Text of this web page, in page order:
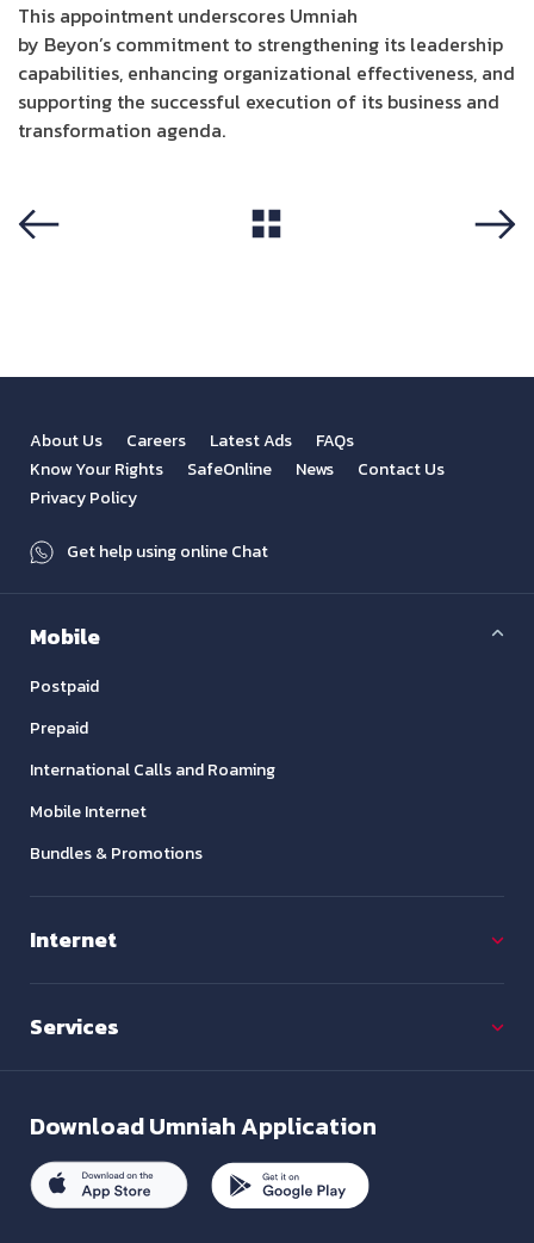
This appointment underscores Umniah
by Beyon’s commitment to strengthening its leadership
capabilities, enhancing organizational effectiveness, and
supporting the successful execution of its business and
transformation agenda.
About Us Careers Latest Ads
FAQs
Know Your Rights
SafeOnline News
Contact Us
Privacy Policy
Get help using online Chat
Mobile
Postpaid
Prepaid
International Calls and Roaming
Mobile Internet
Bundles & Promotions
Internet
Services
DownloadUmniah Application